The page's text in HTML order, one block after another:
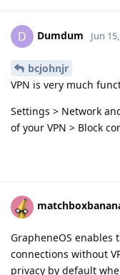
D Dumdum Jun
bcjohnjr
VPN is very much
Settings > Network
of your VPN > Block
GrapheneOS enables
connections without
privacy by default